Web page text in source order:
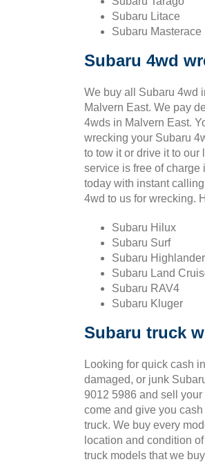
Subaru Litace
Subaru Masterace
Subaru 4wd
We buy all Subaru 4wd
Malvern East. We pay
4wds in Malvern East.
wrecking your Subaru
to tow it or drive it to our
service is free of charge
today with instant
4wd to us for wrecking.
Subaru Hilux
Subaru Surf
Subaru Highlander
Subaru Land
Subaru RAV4
Subaru Kluger
Subaru truck
Looking for quick cash
damaged, or junk
9012 5986 and sell your
come and give you
truck. We buy every
location and condition
truck models that we